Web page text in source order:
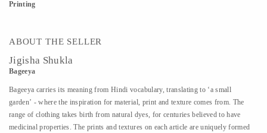
Printing
ABOUT THE SELLER
Jigisha Shukla
Bageeya
Bageeya carries its meaning from Hindi vocabulary, translating to ‘a small
garden’ - where the inspiration for material, print and texture comes from. The
range of clothing takes birth from natural dyes, for centuries believed to have
medicinal properties. The prints and textures on each article are uniquely formed